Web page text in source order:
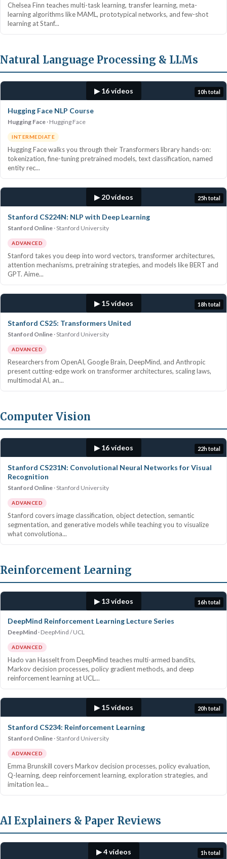
Chelsea Finn teaches multi-task learning, transfer learning, meta-
learning algorithms like MAML, prototypical networks, and few-shot
learning at Stanf...
Natural Language Processing & LLMs
▶ 16 vídeos 10h total
Hugging Face NLP Course
Hugging Face Hugging Face
INTERMEDIATE
Hugging Face walks you through their Transformers library hands-on:
tokenization, fine-tuning pretrained models, text classification, named
entity rec...
▶ 20 vídeos 25h total
Stanford CS224N: NLP with Deep Learning
Stanford Online Stanford University
ADVANCED
Stanford takes you deep into word vectors, transformer architectures,
attention mechanisms, pretraining strategies, and models like BERT and
GPT. Aime...
▶ 15 vídeos 18h total
Stanford CS25: Transformers United
Stanford Online Stanford University
ADVANCED
Researchers from OpenAI, Google Brain, DeepMind, and Anthropic
present cutting-edge work on transformer architectures, scaling laws,
multimodal AI, an...
Computer Vision
▶ 16 vídeos 22h total
Stanford CS231N: Convolutional Neural Networks for Visual
Recognition
Stanford Online Stanford University
ADVANCED
Stanford covers image classification, object detection, semantic
segmentation, and generative models while teaching you to visualize
what convolutiona...
Reinforcement Learning
▶ 13 vídeos 16h total
DeepMind Reinforcement Learning Lecture Series
DeepMind DeepMind / UCL
ADVANCED
Hado van Hasselt from DeepMind teaches multi-armed bandits,
Markov decision processes, policy gradient methods, and deep
reinforcement learning at UCL...
▶ 15 vídeos 20h total
Stanford CS234: Reinforcement Learning
Stanford Online Stanford University
ADVANCED
Emma Brunskill covers Markov decision processes, policy evaluation,
Q-learning, deep reinforcement learning, exploration strategies, and
imitation lea...
AI Explainers & Paper Reviews
▶ 4 vídeos 1h total